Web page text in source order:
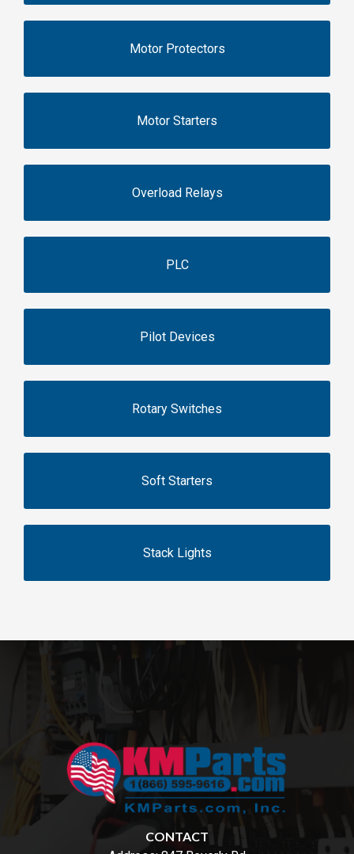
Motor Protectors
Motor Starters
Overload Relays
PLC
Pilot Devices
Rotary Switches
Soft Starters
Stack Lights
CONTACT